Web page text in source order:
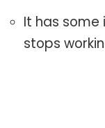
It has
stops